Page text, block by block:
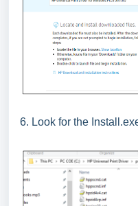
6. Look for the